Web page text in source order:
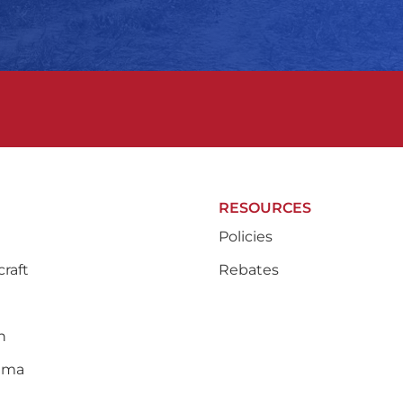
RESOURCES
Policies
Rebates